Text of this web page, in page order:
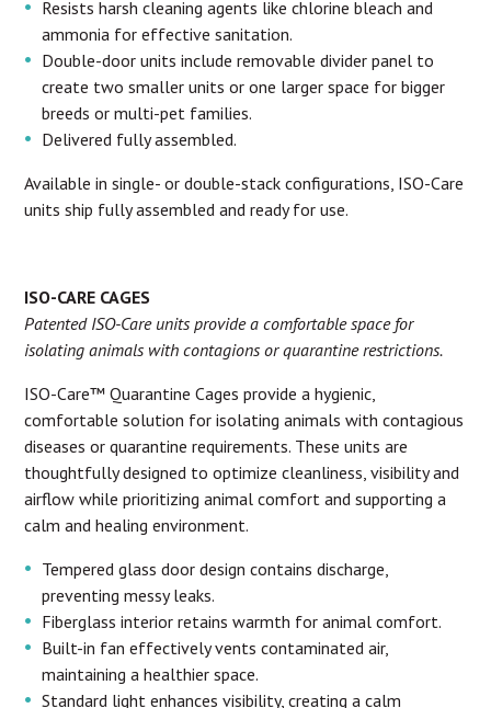
Resists harsh cleaning agents like chlorine bleach and
ammonia for effective sanitation.
Double-door units include removable divider panel to
create two smaller units or one larger space for bigger
breeds or multi-pet families.
Delivered fully assembled.
Available in single- or double-stack configurations, ISO-Care
units ship fully assembled and ready for use.
ISO-CARE CAGES
Patented ISO-Care units provide a comfortable space for
isolating animals with contagions or quarantine restrictions.
ISO-Care™ Quarantine Cages provide a hygienic,
comfortable solution for isolating animals with contagious
diseases or quarantine requirements. These units are
thoughtfully designed to optimize cleanliness, visibility and
airflow while prioritizing animal comfort and supporting a
calm and healing environment.
Tempered glass door design contains discharge,
preventing messy leaks.
Fiberglass interior retains warmth for animal comfort.
Built-in fan effectively vents contaminated air,
maintaining a healthier space.
Standard light enhances visibility, creating a calm